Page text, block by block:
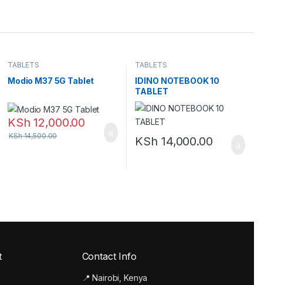
TABLETS
Modio M37 5G Tablet
KSh 12,000.00
KSh14,500.00
TABLETS
IDINO NOTEBOOK 10
TABLET
KSh 14,000.00
Contact Info
📍 Nairobi, Kenya